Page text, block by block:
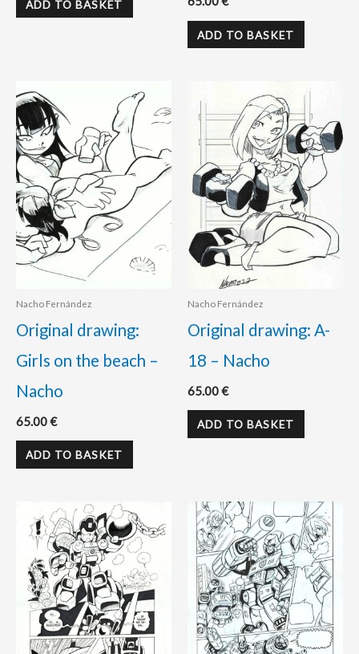
ADD TO BASKET
ADD TO BASKET
Nacho Fernández
Original drawing:
Girls on the beach –
Nacho
65.00€
ADD TO BASKET
Nacho Fernández
Original drawing: A-
18 – Nacho
65.00€
ADD TO BASKET